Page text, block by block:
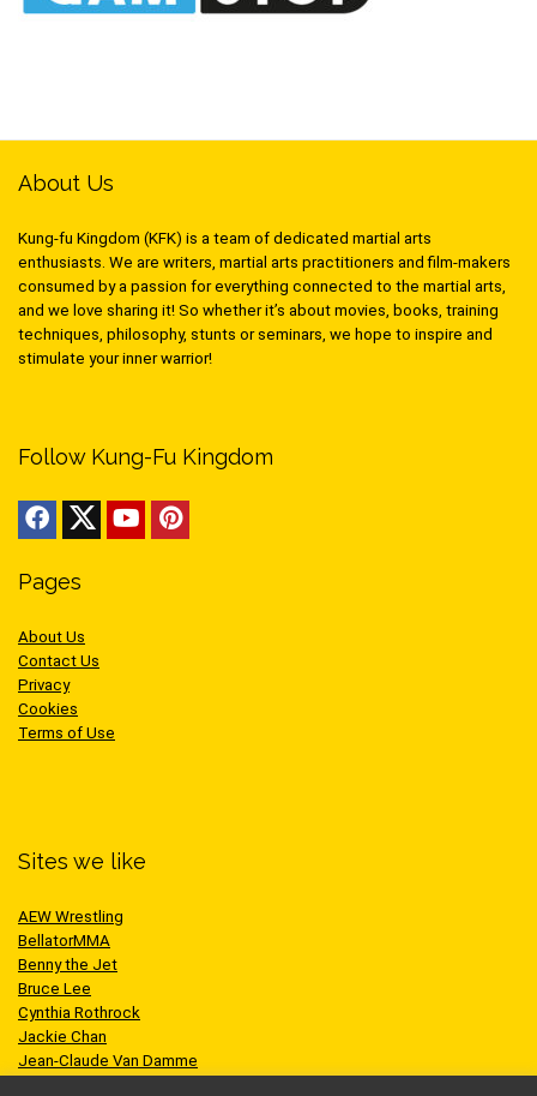
About Us
Kung-fu Kingdom (KFK) is a team of dedicated martial arts
enthusiasts. We are writers, martial arts practitioners and film-makers
consumed by a passion for everything connected to the martial arts,
and we love sharing it! So whether it’s about movies, books, training
techniques, philosophy, stunts or seminars, we hope to inspire and
stimulate your inner warrior!
Follow Kung-Fu Kingdom
Pages
About Us
Contact Us
Privacy
Cookies
Terms of Use
Sites we like
AEW Wrestling
BellatorMMA
Benny the Jet
Bruce Lee
Cynthia Rothrock
Jackie Chan
Jean-Claude Van Damme